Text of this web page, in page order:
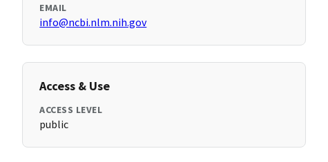
EMAIL
info@ncbi.nlm.nih.gov
Access & Use
ACCESS LEVEL
public